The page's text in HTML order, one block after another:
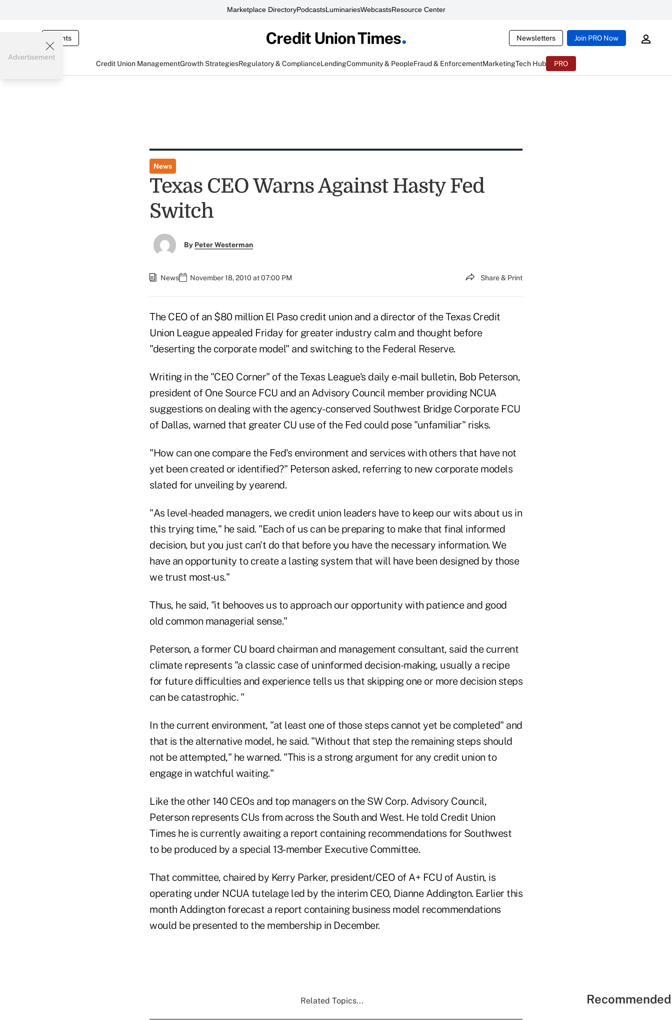
Marketplace DirectoryPodcastsLuminariesWebcastsResource Center
Events Newsletters Join PRO Now
Credit Union ManagementGrowth StrategiesRegulatory & ComplianceLendingCommunity & PeopleFraud & EnforcementMarketingTech Hub PRO
Advertisement
News
Texas CEO Warns Against Hasty Fed
Switch
By Peter Westerman
News November 18, 2010 at 07:00 PM Share & Print
The CEO of an $80 million El Paso credit union and a director of the Texas Credit
Union League appealed Friday for greater industry calm and thought before
"deserting the corporate model" and switching to the Federal Reserve.
Writing in the "CEO Corner" of the Texas League's daily e-mail bulletin, Bob Peterson,
president of One Source FCU and an Advisory Council member providing NCUA
suggestions on dealing with the agency-conserved Southwest Bridge Corporate FCU
of Dallas, warned that greater CU use of the Fed could pose "unfamiliar" risks.
"How can one compare the Fed's environment and services with others that have not
yet been created or identified?" Peterson asked, referring to new corporate models
slated for unveiling by yearend.
"As level-headed managers, we credit union leaders have to keep our wits about us in
this trying time," he said. "Each of us can be preparing to make that final informed
decision, but you just can't do that before you have the necessary information. We
have an opportunity to create a lasting system that will have been designed by those
we trust most-us."
Thus, he said, "it behooves us to approach our opportunity with patience and good
old common managerial sense."
Peterson, a former CU board chairman and management consultant, said the current
climate represents "a classic case of uninformed decision-making, usually a recipe
for future difficulties and experience tells us that skipping one or more decision steps
can be catastrophic. "
In the current environment, "at least one of those steps cannot yet be completed" and
that is the alternative model, he said. "Without that step the remaining steps should
not be attempted," he warned. "This is a strong argument for any credit union to
engage in watchful waiting."
Like the other 140 CEOs and top managers on the SW Corp. Advisory Council,
Peterson represents CUs from across the South and West. He told Credit Union
Times he is currently awaiting a report containing recommendations for Southwest
to be produced by a special 13-member Executive Committee.
That committee, chaired by Kerry Parker, president/CEO of A+ FCU of Austin, is
operating under NCUA tutelage led by the interim CEO, Dianne Addington. Earlier this
month Addington forecast a report containing business model recommendations
would be presented to the membership in December.
Related Topics...